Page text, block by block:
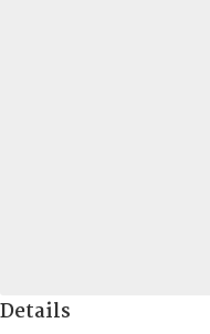
Details